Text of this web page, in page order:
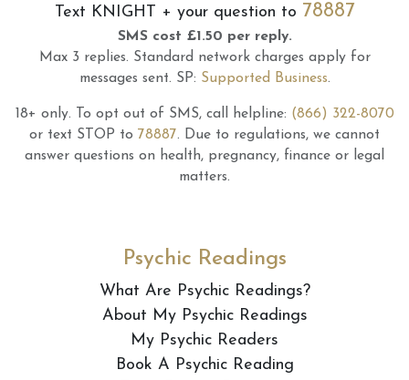
Text KNIGHT + your question to 78887
SMS cost £1.50 per reply.
Max 3 replies. Standard network charges apply for
messages sent. SP: Supported Business.
18+ only. To opt out of SMS, call helpline: (866) 322-8070
or text STOP to 78887. Due to regulations, we cannot
answer questions on health, pregnancy, finance or legal
matters.
Psychic Readings
What Are Psychic Readings?
About My Psychic Readings
My Psychic Readers
Book A Psychic Reading